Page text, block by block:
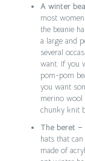
A winter
most
the beanie
a large and
several
want. If you
pom-pom
you want
merino wool
chunky knit
The beret –
hats that
made of